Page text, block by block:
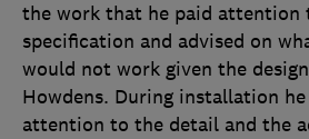
the work that he paid attention
specification and advised on
would not work given the
Howdens. During installation
attention to the detail and the